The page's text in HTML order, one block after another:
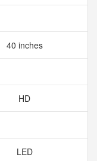
40 inches
HD
LED